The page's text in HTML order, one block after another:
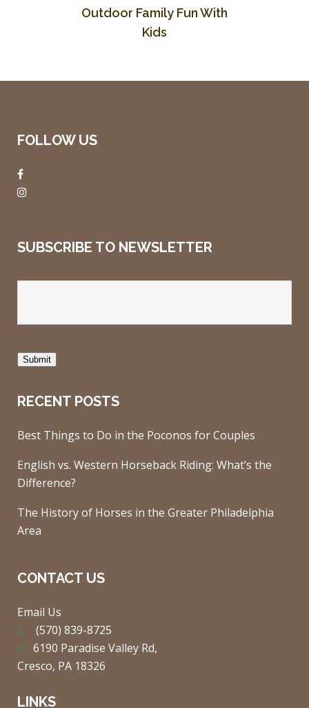
Outdoor Family Fun With
Kids
FOLLOW US
SUBSCRIBE TO NEWSLETTER
Submit
RECENT POSTS
Best Things to Do in the Poconos for Couples
English vs. Western Horseback Riding: What’s the
Difference?
The History of Horses in the Greater Philadelphia
Area
CONTACT US
Email Us
(570) 839-8725
6190 Paradise Valley Rd,
Cresco, PA 18326
LINKS